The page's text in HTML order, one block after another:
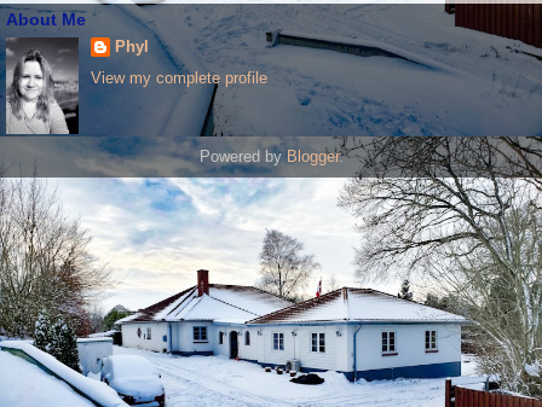
About Me
Phyl
View my complete profile
Powered by Blogger.